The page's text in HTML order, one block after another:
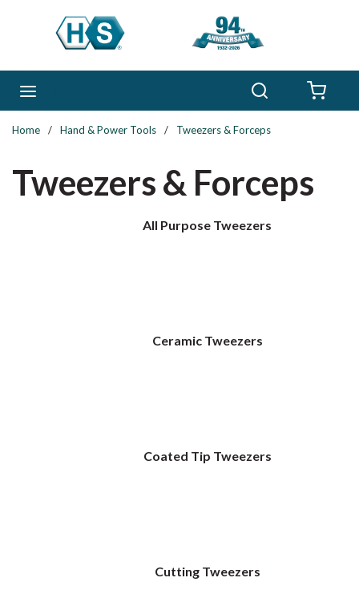
Skip to main content
Home / Hand & Power Tools / Tweezers & Forceps
Tweezers & Forceps
All Purpose Tweezers
Ceramic Tweezers
Coated Tip Tweezers
Cutting Tweezers